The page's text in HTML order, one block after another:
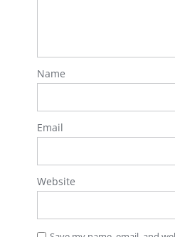
Name
Email
Website